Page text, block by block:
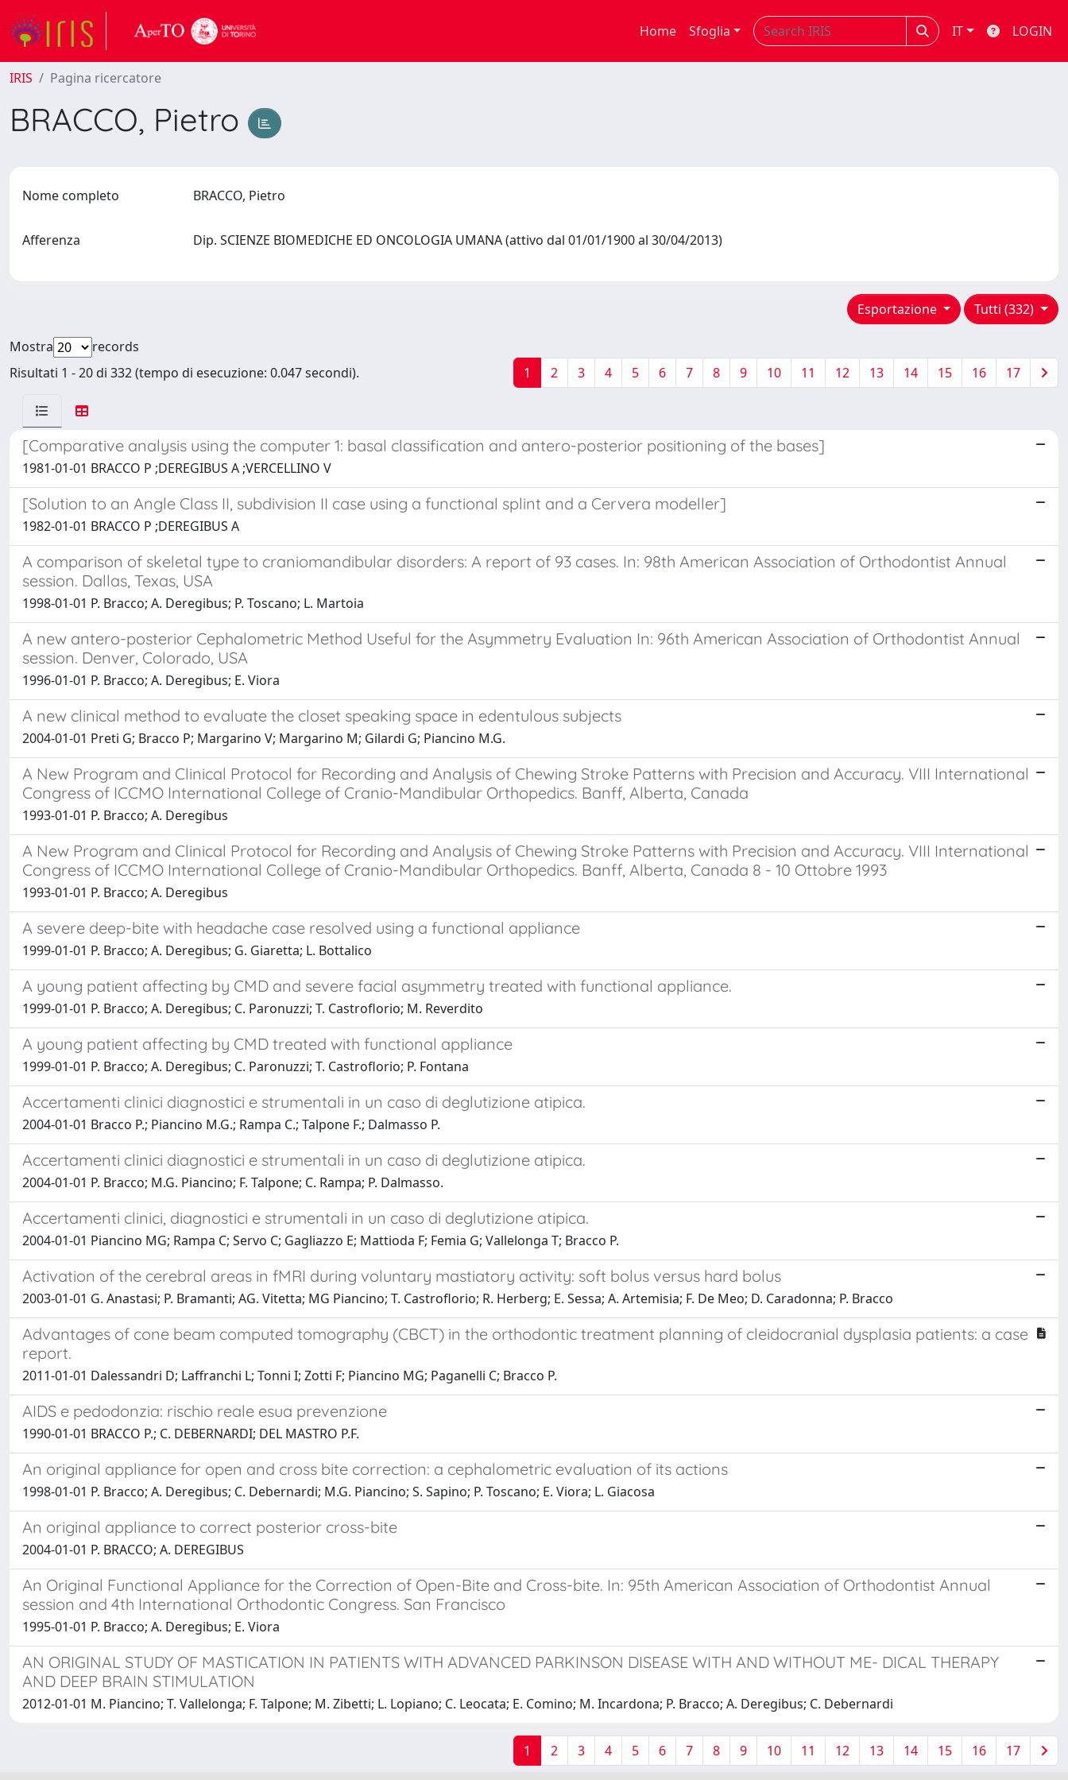
Home Sfoglia IT LOGIN
IRIS Pagina ricercatore
BRACCO, Pietro
Nome completo BRACCO, Pietro
Afferenza Dip. SCIENZE BIOMEDICHE ED ONCOLOGIA UMANA (attivo dal 01/01/1900 al 30/04/2013)
Tutti (332)
Esportazione
Mostra
records
Risultati 1 - 20 di 332 (tempo di esecuzione: 0.047 secondi).
1 2 3 4 5 6 7 8 9 10 11 12 13 14 15 16 17
[Comparative analysis using the computer 1: basal classification and antero-posterior positioning of the bases]
1981-01-01 BRACCO P ;DEREGIBUS A ;VERCELLINO V
[Solution to an Angle Class II, subdivision II case using a functional splint and a Cervera modeller]
1982-01-01 BRACCO P ;DEREGIBUS A
A comparison of skeletal type to craniomandibular disorders: A report of 93 cases. In: 98th American Association of Orthodontist Annual
session. Dallas, Texas, USA
1998-01-01 P. Bracco; A. Deregibus; P. Toscano; L. Martoia
A new antero-posterior Cephalometric Method Useful for the Asymmetry Evaluation In: 96th American Association of Orthodontist Annual
session. Denver, Colorado, USA
1996-01-01 P. Bracco; A. Deregibus; E. Viora
A new clinical method to evaluate the closet speaking space in edentulous subjects
2004-01-01 Preti G; Bracco P; Margarino V; Margarino M; Gilardi G; Piancino M.G.
A New Program and Clinical Protocol for Recording and Analysis of Chewing Stroke Patterns with Precision and Accuracy. VIII International
Congress of ICCMO International College of Cranio-Mandibular Orthopedics. Banff, Alberta, Canada
1993-01-01 P. Bracco; A. Deregibus
A New Program and Clinical Protocol for Recording and Analysis of Chewing Stroke Patterns with Precision and Accuracy. VIII International
Congress of ICCMO International College of Cranio-Mandibular Orthopedics. Banff, Alberta, Canada 8 - 10 Ottobre 1993
1993-01-01 P. Bracco; A. Deregibus
A severe deep-bite with headache case resolved using a functional appliance
1999-01-01 P. Bracco; A. Deregibus; G. Giaretta; L. Bottalico
A young patient affecting by CMD and severe facial asymmetry treated with functional appliance.
1999-01-01 P. Bracco; A. Deregibus; C. Paronuzzi; T. Castroflorio; M. Reverdito
A young patient affecting by CMD treated with functional appliance
1999-01-01 P. Bracco; A. Deregibus; C. Paronuzzi; T. Castroflorio; P. Fontana
Accertamenti clinici diagnostici e strumentali in un caso di deglutizione atipica.
2004-01-01 Bracco P.; Piancino M.G.; Rampa C.; Talpone F.; Dalmasso P.
Accertamenti clinici diagnostici e strumentali in un caso di deglutizione atipica.
2004-01-01 P. Bracco; M.G. Piancino; F. Talpone; C. Rampa; P. Dalmasso.
Accertamenti clinici, diagnostici e strumentali in un caso di deglutizione atipica.
2004-01-01 Piancino MG; Rampa C; Servo C; Gagliazzo E; Mattioda F; Femia G; Vallelonga T; Bracco P.
Activation of the cerebral areas in fMRI during voluntary mastiatory activity: soft bolus versus hard bolus
2003-01-01 G. Anastasi; P. Bramanti; AG. Vitetta; MG Piancino; T. Castroflorio; R. Herberg; E. Sessa; A. Artemisia; F. De Meo; D. Caradonna; P. Bracco
Advantages of cone beam computed tomography (CBCT) in the orthodontic treatment planning of cleidocranial dysplasia patients: a case
report.
2011-01-01 Dalessandri D; Laffranchi L; Tonni I; Zotti F; Piancino MG; Paganelli C; Bracco P.
AIDS e pedodonzia: rischio reale esua prevenzione
1990-01-01 BRACCO P.; C. DEBERNARDI; DEL MASTRO P.F.
An original appliance for open and cross bite correction: a cephalometric evaluation of its actions
1998-01-01 P. Bracco; A. Deregibus; C. Debernardi; M.G. Piancino; S. Sapino; P. Toscano; E. Viora; L. Giacosa
An original appliance to correct posterior cross-bite
2004-01-01 P. BRACCO; A. DEREGIBUS
An Original Functional Appliance for the Correction of Open-Bite and Cross-bite. In: 95th American Association of Orthodontist Annual
session and 4th International Orthodontic Congress. San Francisco
1995-01-01 P. Bracco; A. Deregibus; E. Viora
AN ORIGINAL STUDY OF MASTICATION IN PATIENTS WITH ADVANCED PARKINSON DISEASE WITH AND WITHOUT ME- DICAL THERAPY
AND DEEP BRAIN STIMULATION
2012-01-01 M. Piancino; T. Vallelonga; F. Talpone; M. Zibetti; L. Lopiano; C. Leocata; E. Comino; M. Incardona; P. Bracco; A. Deregibus; C. Debernardi
1 2 3 4 5 6 7 8 9 10 11 12 13 14 15 16 17